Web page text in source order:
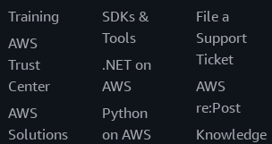
Training
AWS
Trust
Center
AWS
Solutions
SDKs &
Tools
.NET on
AWS
Python
on AWS
File a
Support
Ticket
AWS
re:Post
Knowledge